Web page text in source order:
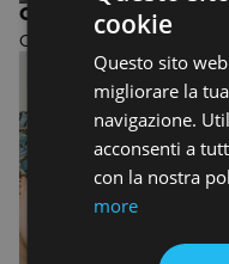
ONE-YEAR COURSE IN
One-year Design course
cookie
Questo sito
migliorare la
navigazione.
acconsenti a
con la nostra
more